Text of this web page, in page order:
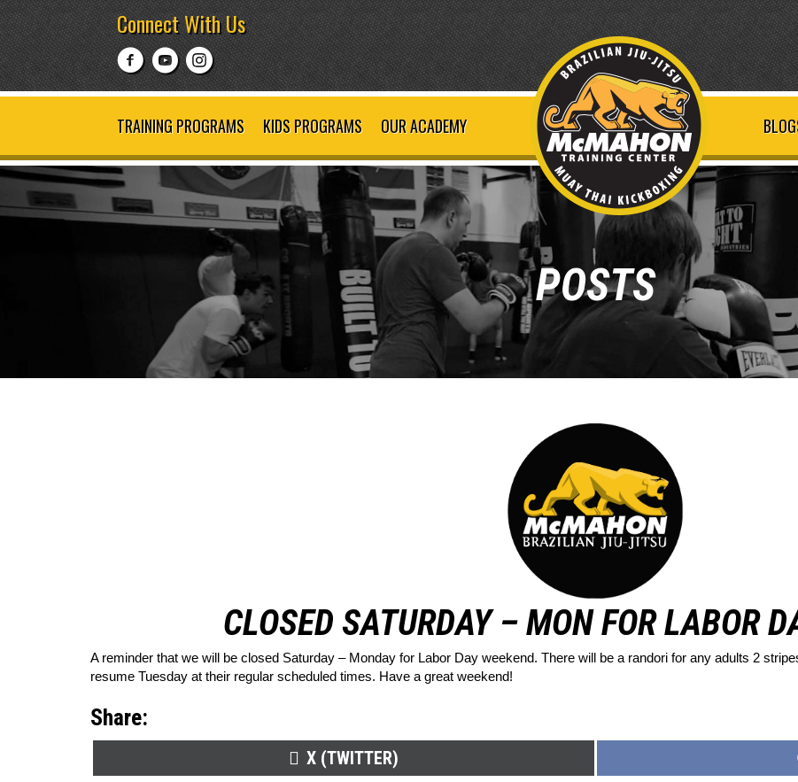
Connect With Us
TRAINING PROGRAMS KIDS PROGRAMS OUR ACADEMY
POSTS
CLOSED SATURDAY – MON FOR LABOR
A reminder that we will be closed Saturday – Monday for Labor Day weekend. There will be a randori for any adults 2
resume Tuesday at their regular scheduled times. Have a great weekend!
Share:
SHARE
X (TWITTER)